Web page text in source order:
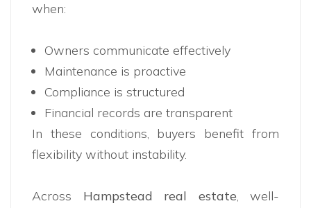
when:
Owners communicate effectively
Maintenance is proactive
Compliance is structured
Financial records are transparent
In these conditions, buyers benefit from
flexibility without instability.
Across Hampstead real estate, well-